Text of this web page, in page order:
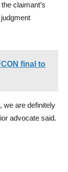
claimant’s
final to
we are definitely
advocate said.